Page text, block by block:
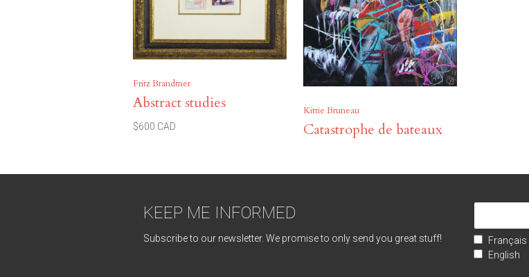
Fritz Brandtner
Abstract studies
$600 CAD
Kittie Bruneau
Catastrophe de bateaux
KEEP ME INFORMED
Subscribe to our newsletter. We promise to only send you great stuff!
Français
English